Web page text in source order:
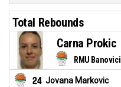
Total Rebounds
RMU Banovici
Carna Prokic
24 Jovana Markovic